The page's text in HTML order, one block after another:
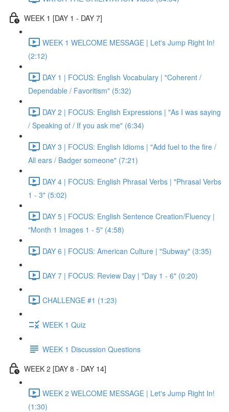
WEEK 1 [DAY 1 - DAY 7]
WEEK 1 WELCOME MESSAGE | Let's Jump Right In!
(2:12)
DAY 1 | FOCUS: English Vocabulary | "Coherent /
Dependable / Favoritism" (5:32)
DAY 2 | FOCUS: English Expressions | "As I was saying
/ Speaking of / If you ask me" (6:34)
DAY 3 | FOCUS: English Idioms | "Add fuel to the fire /
All ears / Badger someone" (7:21)
DAY 4 | FOCUS: English Phrasal Verbs | "Phrasal Verbs
1 - 3" (5:02)
DAY 5 | FOCUS: English Sentence Creation/Fluency |
"Month 1 Images 1 - 5" (4:58)
DAY 6 | FOCUS: American Culture | "Subway" (3:35)
DAY 7 | FOCUS: Review Day | "Day 1 - 6" (0:20)
CHALLENGE #1 (1:23)
WEEK 1 Quiz
WEEK 1 Discussion Questions
WEEK 2 [DAY 8 - DAY 14]
WEEK 2 WELCOME MESSAGE | Let's Jump Right In!
(1:30)